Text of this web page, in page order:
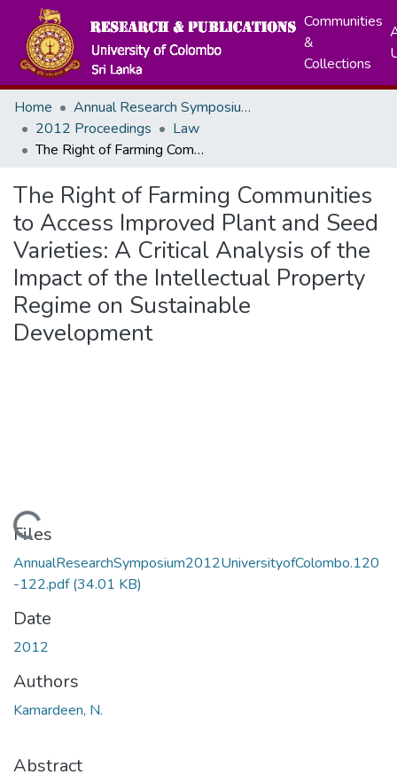
Communities
&
Collections
Home
Annual Research Symposiums
2012 Proceedings
Law
The Right of Farming Communities to Access Improved Plant and Seed Varieties: A Critical Analysis of the Impact of the Intellectual Property Regime on Sustainable Development
The Right of Farming Communities
to Access Improved Plant and Seed
Varieties: A Critical Analysis of the
Impact of the Intellectual Property
Regime on Sustainable
Development
Loading...
Files
AnnualResearchSymposium2012UniversityofColombo.120
-122.pdf(34.01 KB)
Date
2012
Authors
Kamardeen, N.
Abstract